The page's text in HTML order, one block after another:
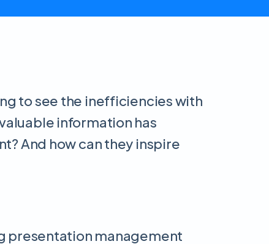
to see the inefficiencies with
information has
And how can they inspire
presentation management